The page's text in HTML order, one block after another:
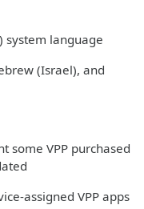
system language
(Israel), and
some VPP purchased
assigned VPP apps